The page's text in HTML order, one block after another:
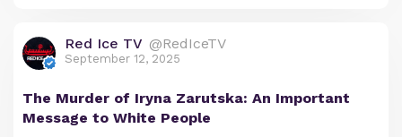
Red Ice TV @RedIceTV
September 12, 2025
The Murder of Iryna Zarutska: An Important
Message to White People